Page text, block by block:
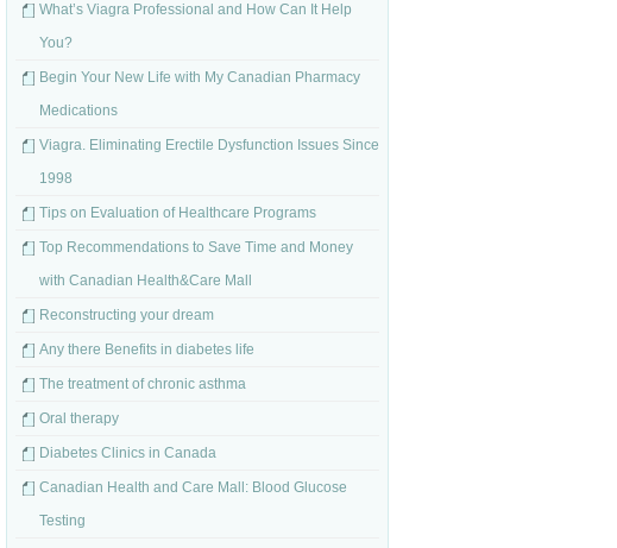
What’s Viagra Professional and How Can It Help
You?
Begin Your New Life with My Canadian Pharmacy
Medications
Viagra. Eliminating Erectile Dysfunction Issues Since
1998
Tips on Evaluation of Healthcare Programs
Top Recommendations to Save Time and Money
with Canadian Health&Care Mall
Reconstructing your dream
Any there Benefits in diabetes life
The treatment of chronic asthma
Oral therapy
Diabetes Clinics in Canada
Canadian Health and Care Mall: Blood Glucose
Testing